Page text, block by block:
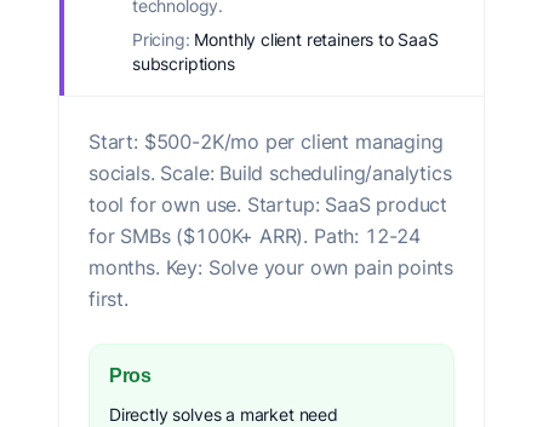
technology.
Pricing: Monthly client retainers to SaaS
subscriptions
Start: $500-2K/mo per client managing
socials. Scale: Build scheduling/analytics
tool for own use. Startup: SaaS product
for SMBs ($100K+ ARR). Path: 12-24
months. Key: Solve your own pain points
first.
Pros
Directly solves a market need